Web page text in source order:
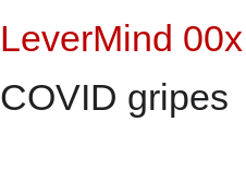
LeverMind 00x
COVID gripes